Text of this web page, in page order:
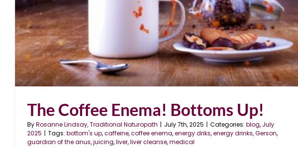
The Coffee Enema! Bottoms Up!
ByRosanne Lindsay, Traditional Naturopath | July 7th, 2025 | Categories: blog, July
2025 | Tags: bottom's up,caffeine,coffee enema,energy driks,energy drinks,Gerson,
guardian of the anus,juicing,liver,liver cleanse,medical